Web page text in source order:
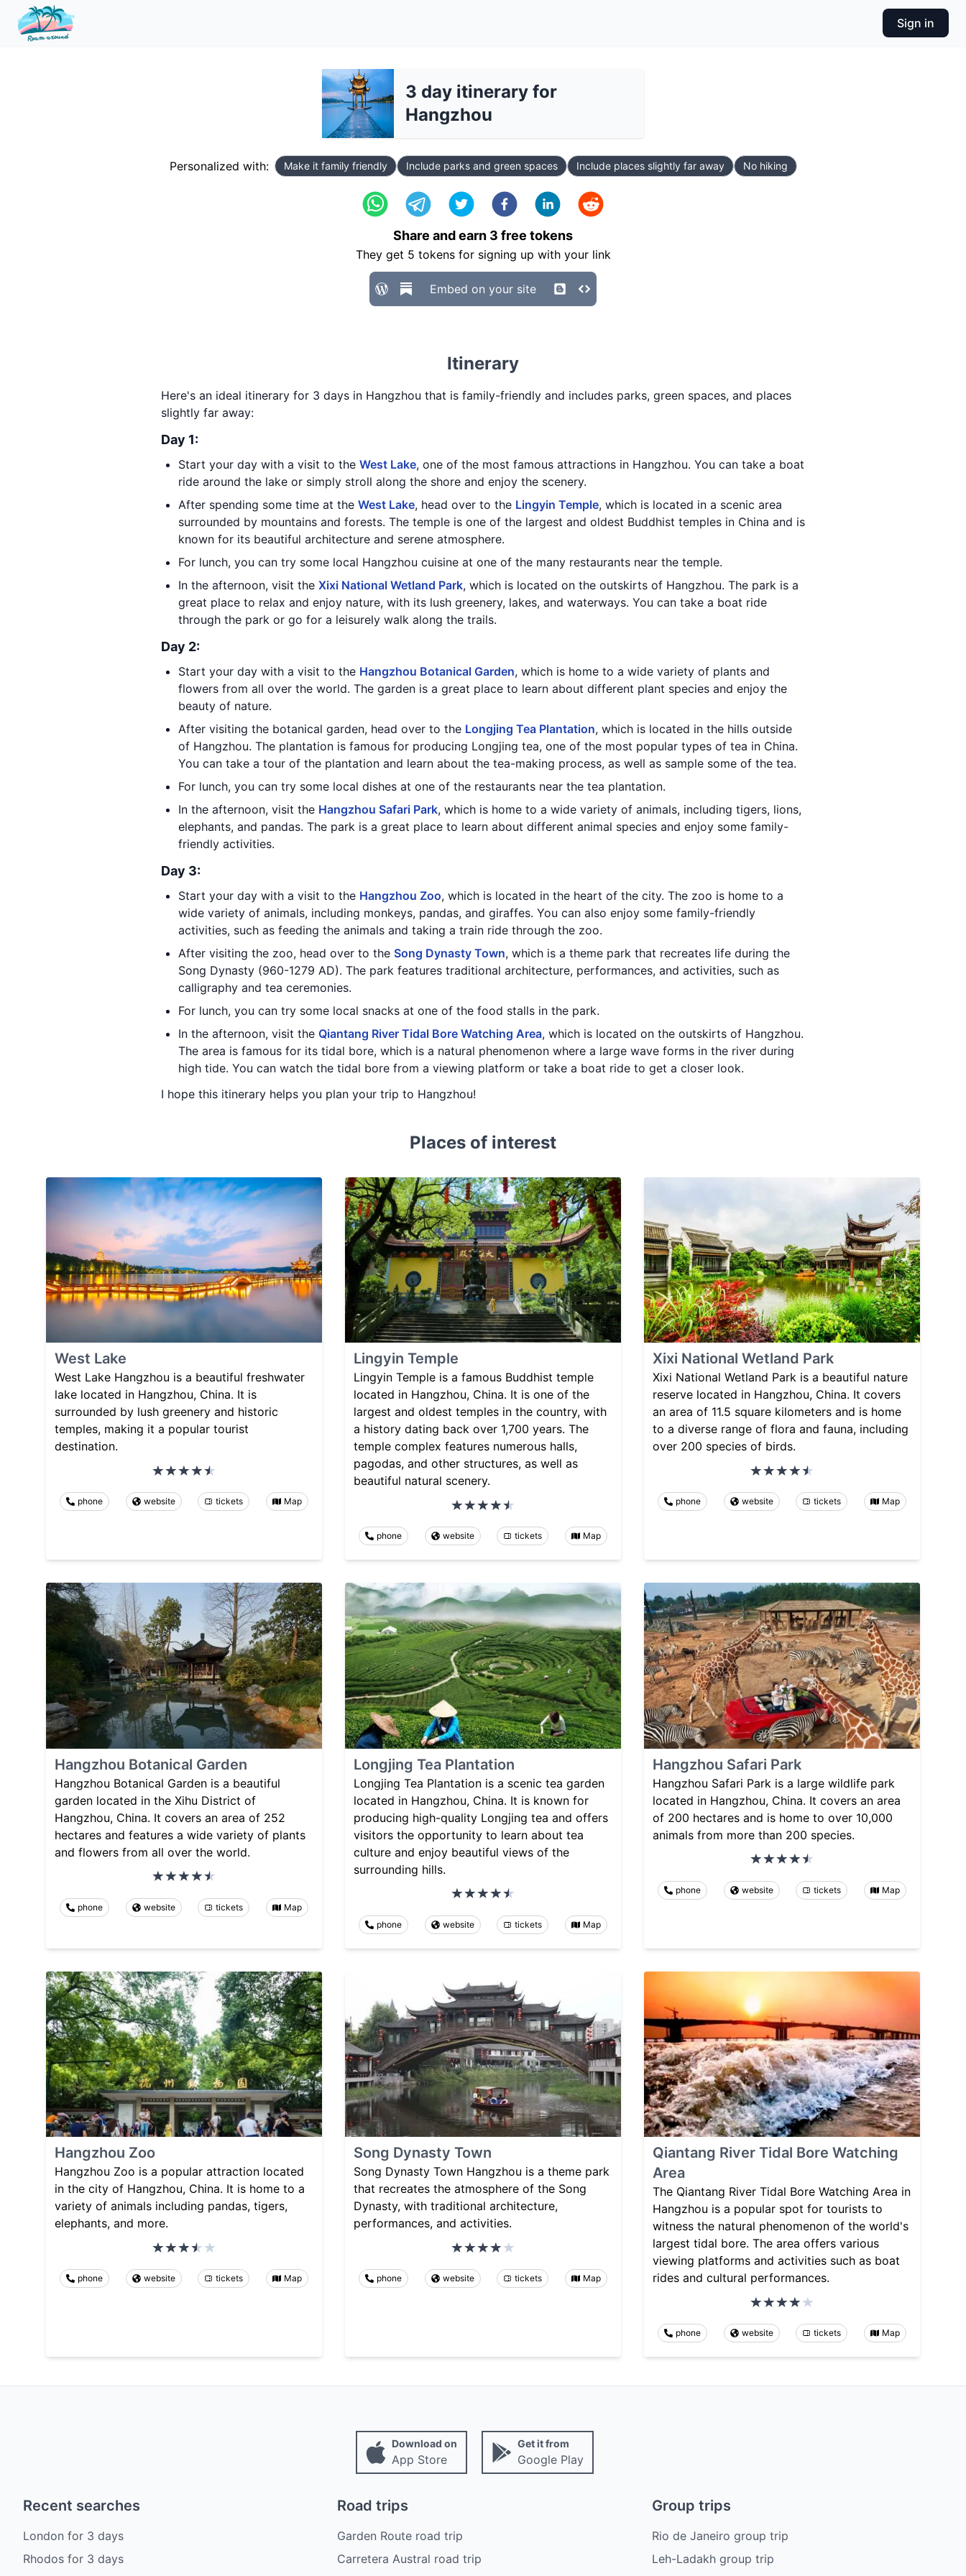
Sign in
3 day itinerary for
Hangzhou
Personalized with: Make it family friendly Include parks and green spaces Include places slightly far away No hiking
Share and earn 3 free tokens
They get 5 tokens for signing up with your link
Embed on your site
Itinerary
Here's an ideal itinerary for 3 days in Hangzhou that is family-friendly and includes parks, green spaces, and places
slightly far away:
Day 1:
Start your day with a visit to the West Lake, one of the most famous attractions in Hangzhou. You can take a boat
ride around the lake or simply stroll along the shore and enjoy the scenery.
After spending some time at the West Lake, head over to the Lingyin Temple, which is located in a scenic area
surrounded by mountains and forests. The temple is one of the largest and oldest Buddhist temples in China and is
known for its beautiful architecture and serene atmosphere.
For lunch, you can try some local Hangzhou cuisine at one of the many restaurants near the temple.
In the afternoon, visit the Xixi National Wetland Park, which is located on the outskirts of Hangzhou. The park is a
great place to relax and enjoy nature, with its lush greenery, lakes, and waterways. You can take a boat ride
through the park or go for a leisurely walk along the trails.
Day 2:
Start your day with a visit to the Hangzhou Botanical Garden, which is home to a wide variety of plants and
flowers from all over the world. The garden is a great place to learn about different plant species and enjoy the
beauty of nature.
After visiting the botanical garden, head over to the Longjing Tea Plantation, which is located in the hills outside
of Hangzhou. The plantation is famous for producing Longjing tea, one of the most popular types of tea in China.
You can take a tour of the plantation and learn about the tea-making process, as well as sample some of the tea.
For lunch, you can try some local dishes at one of the restaurants near the tea plantation.
In the afternoon, visit the Hangzhou Safari Park, which is home to a wide variety of animals, including tigers, lions,
elephants, and pandas. The park is a great place to learn about different animal species and enjoy some family-
friendly activities.
Day 3:
Start your day with a visit to the Hangzhou Zoo, which is located in the heart of the city. The zoo is home to a
wide variety of animals, including monkeys, pandas, and giraffes. You can also enjoy some family-friendly
activities, such as feeding the animals and taking a train ride through the zoo.
After visiting the zoo, head over to the Song Dynasty Town, which is a theme park that recreates life during the
Song Dynasty (960-1279 AD). The park features traditional architecture, performances, and activities, such as
calligraphy and tea ceremonies.
For lunch, you can try some local snacks at one of the food stalls in the park.
In the afternoon, visit the Qiantang River Tidal Bore Watching Area, which is located on the outskirts of Hangzhou.
The area is famous for its tidal bore, which is a natural phenomenon where a large wave forms in the river during
high tide. You can watch the tidal bore from a viewing platform or take a boat ride to get a closer look.
I hope this itinerary helps you plan your trip to Hangzhou!
Places of interest
West Lake
West Lake Hangzhou is a beautiful freshwater
lake located in Hangzhou, China. It is
surrounded by lush greenery and historic
temples, making it a popular tourist
destination.
phone website tickets Map
Lingyin Temple
Lingyin Temple is a famous Buddhist temple
located in Hangzhou, China. It is one of the
largest and oldest temples in the country, with
a history dating back over 1,700 years. The
temple complex features numerous halls,
pagodas, and other structures, as well as
beautiful natural scenery.
phone website tickets Map
Xixi National Wetland Park
Xixi National Wetland Park is a beautiful nature
reserve located in Hangzhou, China. It covers
an area of 11.5 square kilometers and is home
to a diverse range of flora and fauna, including
over 200 species of birds.
phone website tickets Map
Hangzhou Botanical Garden
Hangzhou Botanical Garden is a beautiful
garden located in the Xihu District of
Hangzhou, China. It covers an area of 252
hectares and features a wide variety of plants
and flowers from all over the world.
phone website tickets Map
Longjing Tea Plantation
Longjing Tea Plantation is a scenic tea garden
located in Hangzhou, China. It is known for
producing high-quality Longjing tea and offers
visitors the opportunity to learn about tea
culture and enjoy beautiful views of the
surrounding hills.
phone website tickets Map
Hangzhou Safari Park
Hangzhou Safari Park is a large wildlife park
located in Hangzhou, China. It covers an area
of 200 hectares and is home to over 10,000
animals from more than 200 species.
phone website tickets Map
Hangzhou Zoo
Hangzhou Zoo is a popular attraction located
in the city of Hangzhou, China. It is home to a
variety of animals including pandas, tigers,
elephants, and more.
phone website tickets Map
Song Dynasty Town
Song Dynasty Town Hangzhou is a theme park
that recreates the atmosphere of the Song
Dynasty, with traditional architecture,
performances, and activities.
phone website tickets Map
Qiantang River Tidal Bore Watching
Area
The Qiantang River Tidal Bore Watching Area in
Hangzhou is a popular spot for tourists to
witness the natural phenomenon of the world's
largest tidal bore. The area offers various
viewing platforms and activities such as boat
rides and cultural performances.
phone website tickets Map
Download on
App Store
Get it from
Google Play
Recent searches
London for 3 days
Rhodos for 3 days
Road trips
Garden Route road trip
Carretera Austral road trip
Group trips
Rio de Janeiro group trip
Leh-Ladakh group trip